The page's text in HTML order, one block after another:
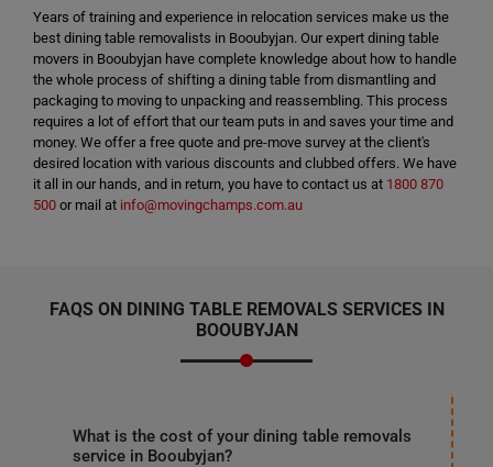
Years of training and experience in relocation services make us the
best dining table removalists in Booubyjan. Our expert dining table
movers in Booubyjan have complete knowledge about how to handle
the whole process of shifting a dining table from dismantling and
packaging to moving to unpacking and reassembling. This process
requires a lot of effort that our team puts in and saves your time and
money. We offer a free quote and pre-move survey at the client's
desired location with various discounts and clubbed offers. We have
it all in our hands, and in return, you have to contact us at 1800 870
500 or mail at info@movingchamps.com.au
FAQS ON DINING TABLE REMOVALS SERVICES IN
BOOUBYJAN
What is the cost of your dining table removals
service in Booubyjan?